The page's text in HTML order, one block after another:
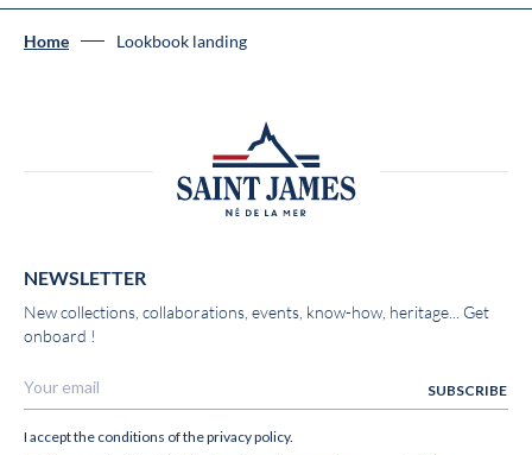
Home Lookbook landing
NEWSLETTER
New collections, collaborations, events, know-how, heritage... Get
onboard !